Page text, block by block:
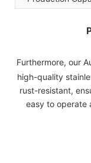
Furthermore, our
high-quality
rust-resistant,
easy to operate